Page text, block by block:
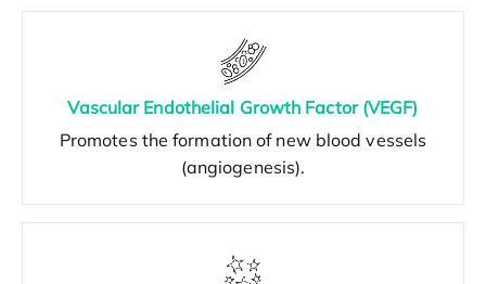
Vascular Endothelial Growth Factor (VEGF)
Promotes the formation of new blood vessels
(angiogenesis).